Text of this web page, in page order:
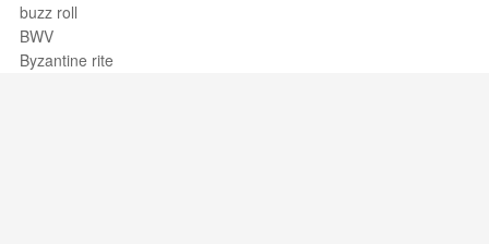
buzz roll
BWV
Byzantine rite